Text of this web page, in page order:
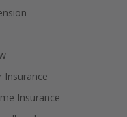
Insurance
Insurance